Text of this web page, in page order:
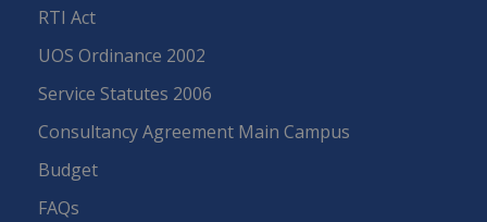
RTI Act
UOS Ordinance 2002
Service Statutes 2006
Consultancy Agreement Main Campus
Budget
FAQs